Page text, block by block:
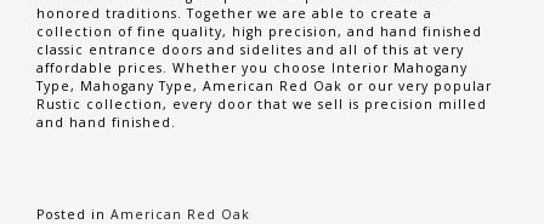
honored traditions. Together we are able to create a
collection of fine quality, high precision, and hand finished
classic entrance doors and sidelites and all of this at very
affordable prices. Whether you choose Interior Mahogany
Type, Mahogany Type, American Red Oak or our very popular
Rustic collection, every door that we sell is precision milled
and hand finished.
Posted in American Red Oak